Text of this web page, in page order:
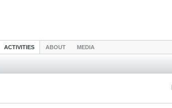
ACTIVITIES ABOUT MEDIA